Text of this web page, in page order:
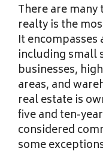
There are
realty is the
It
including small
businesses,
areas, and
real estate is
five and ten-
considered
some